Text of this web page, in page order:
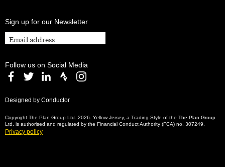
Copyright The Plan Group Ltd. 2026. Yellow Jersey, a Trading Style of the The Plan Group
Ltd, is authorised and regulated by the Financial Conduct Authority (FCA) no. 307249.
Privacy policy
Designed by Conductor
Sign up for our Newsletter
Follow us on Social Media